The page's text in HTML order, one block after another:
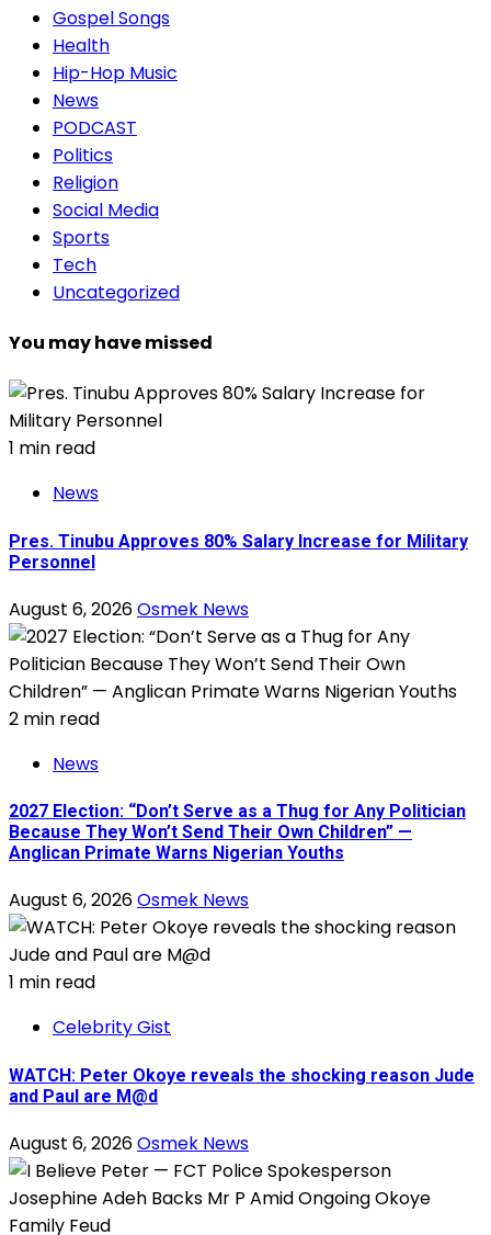
Gospel Songs
Health
Hip-Hop Music
News
PODCAST
Politics
Religion
Social Media
Sports
Tech
Uncategorized
You may have missed
1 min read
News
Pres. Tinubu Approves 80% Salary Increase for Military
Personnel
August 6, 2026Osmek News
2 min read
News
2027 Election: “Don’t Serve as a Thug for Any Politician
Because They Won’t Send Their Own Children” —
Anglican Primate Warns Nigerian Youths
August 6, 2026Osmek News
1 min read
Celebrity Gist
WATCH: Peter Okoye reveals the shocking reason Jude
and Paul are M@d
August 6, 2026Osmek News